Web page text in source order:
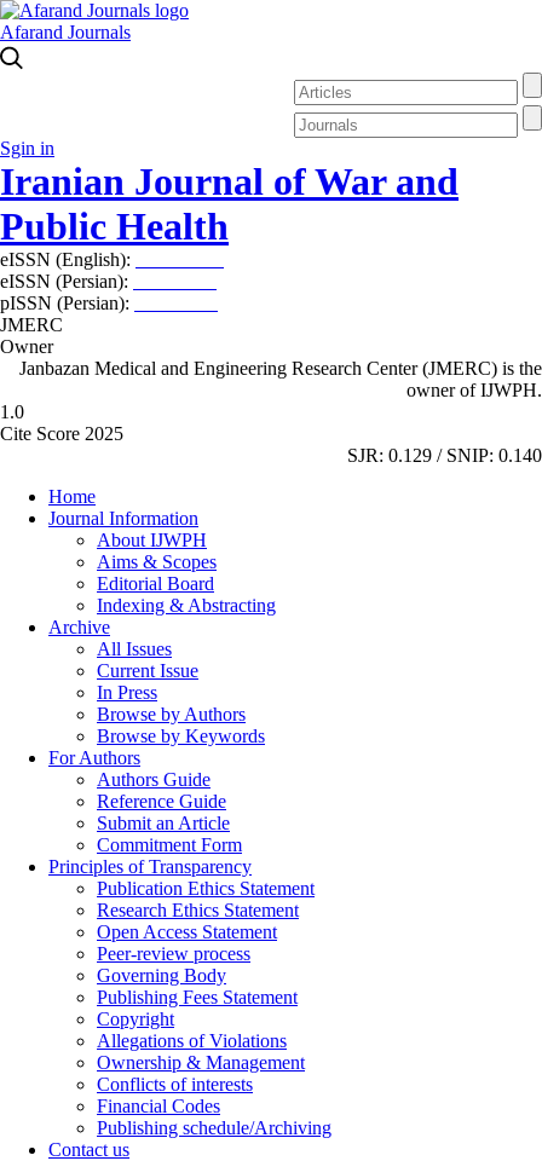
Afarand Journals
Sgin in
Iranian Journal of War and
Public Health
eISSN (English):
eISSN (Persian):
pISSN (Persian):
JMERC
Owner
Janbazan Medical and Engineering Research Center (JMERC) is the
owner of IJWPH.
1.0
Cite Score 2025
SJR: 0.129 / SNIP: 0.140
Home
Journal Information
About IJWPH
Aims & Scopes
Editorial Board
Indexing & Abstracting
Archive
All Issues
Current Issue
In Press
Browse by Authors
Browse by Keywords
For Authors
Authors Guide
Reference Guide
Submit an Article
Commitment Form
Principles of Transparency
Publication Ethics Statement
Research Ethics Statement
Open Access Statement
Peer-review process
Governing Body
Publishing Fees Statement
Copyright
Allegations of Violations
Ownership & Management
Conflicts of interests
Financial Codes
Publishing schedule/Archiving
Contact us